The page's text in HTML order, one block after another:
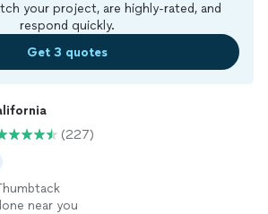
your project, are highly-rated, and
respond quickly.
Get 3 quotes
(227)
near you